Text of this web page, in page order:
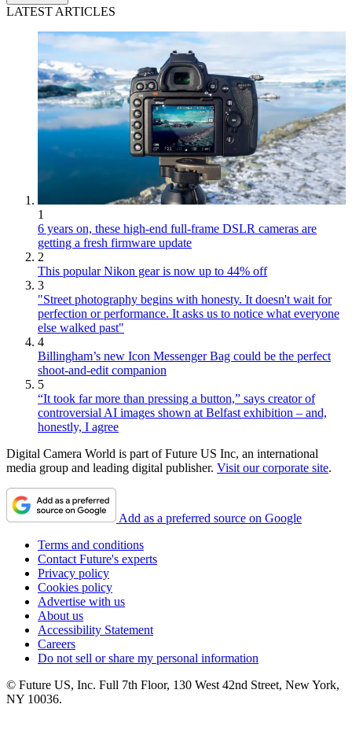
LATEST ARTICLES
1
6 years on, these high-end full-frame DSLR cameras are
getting a fresh firmware update
2
This popular Nikon gear is now up to 44% off
3
"Street photography begins with honesty. It doesn't wait for
perfection or performance. It asks us to notice what everyone
else walked past"
4
Billingham’s new Icon Messenger Bag could be the perfect
shoot-and-edit companion
5
“It took far more than pressing a button,” says creator of
controversial AI images shown at Belfast exhibition – and,
honestly, I agree
Digital Camera World is part of Future US Inc, an international
media group and leading digital publisher. Visit our corporate site.
Add as a preferred source on Google
Terms and conditions
Contact Future's experts
Privacy policy
Cookies policy
Advertise with us
About us
Accessibility Statement
Careers
Do not sell or share my personal information
© Future US, Inc. Full 7th Floor, 130 West 42nd Street, New York,
NY 10036.